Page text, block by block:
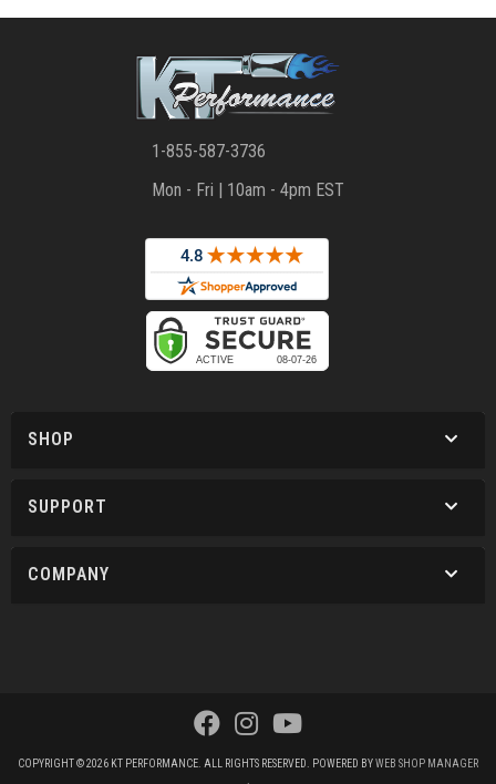
1-855-587-3736
Mon - Fri | 10am - 4pm EST
SHOP
SUPPORT
COMPANY
COPYRIGHT © 2026 KT PERFORMANCE. ALL RIGHTS RESERVED. POWERED BYWEB SHOP MANAGER